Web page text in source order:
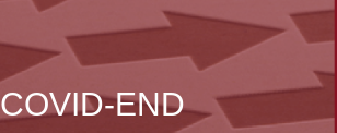
COVID-END